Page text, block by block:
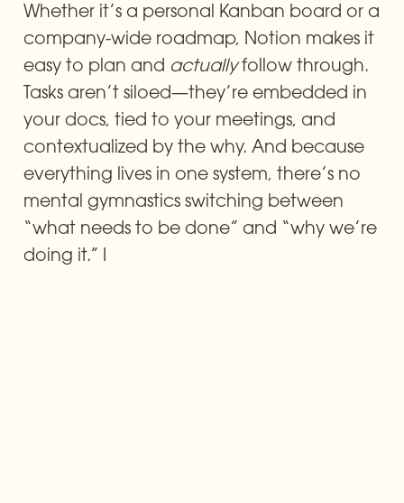
Whether it’s a personal Kanban board or a
company-wide roadmap, Notion makes it
easy to plan and actually follow through.
Tasks aren’t siloed—they’re embedded in
your docs, tied to your meetings, and
contextualized by the why. And because
everything lives in one system, there’s no
mental gymnastics switching between
“what needs to be done” and “why we’re
doing it.” I